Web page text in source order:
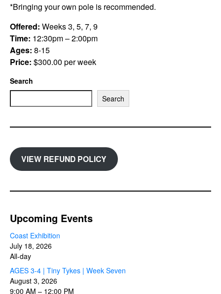
*Bringing your own pole is recommended.
Offered: Weeks 3, 5, 7, 9
Time: 12:30pm – 2:00pm
Ages: 8-15
Price: $300.00 per week
Search
Search
VIEW REFUND POLICY
Upcoming Events
Coast Exhibition
July 18, 2026
All-day
AGES 3-4 | Tiny Tykes | Week Seven
August 3, 2026
9:00 AM – 12:00 PM